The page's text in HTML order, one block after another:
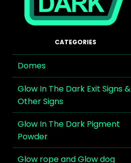
Domes
Glow In The Dark Exit Signs &
Other Signs
Glow In The Dark Pigment
Powder
Glow rope and Glow dog